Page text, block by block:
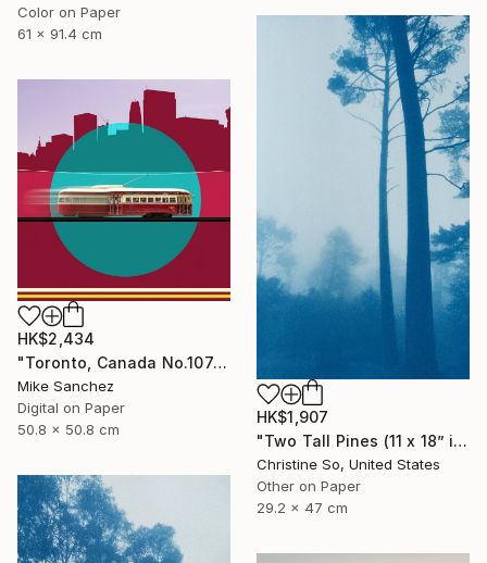
Color on Paper
61 x 91.4 cm
HK$1,907
"Two Tall Pines (11 x 18” inches)" Photograph
Christine So, United States
Other on Paper
29.2 x 47 cm
HK$2,434
"Toronto, Canada No.1074 Built 1946" Photograph
Mike Sanchez
Digital on Paper
50.8 x 50.8 cm